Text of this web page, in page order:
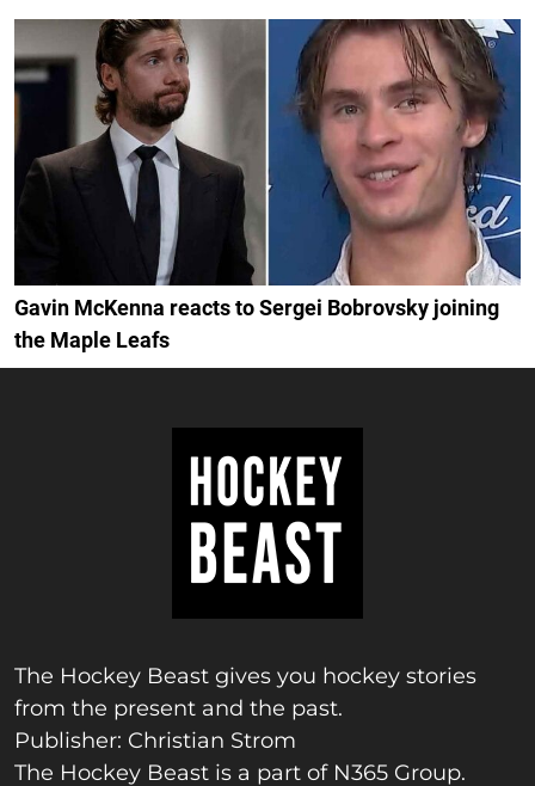
Gavin McKenna reacts to Sergei Bobrovsky joining
the Maple Leafs
The Hockey Beast gives you hockey stories
from the present and the past.
Publisher: Christian Strom
The Hockey Beast is a part of N365 Group.